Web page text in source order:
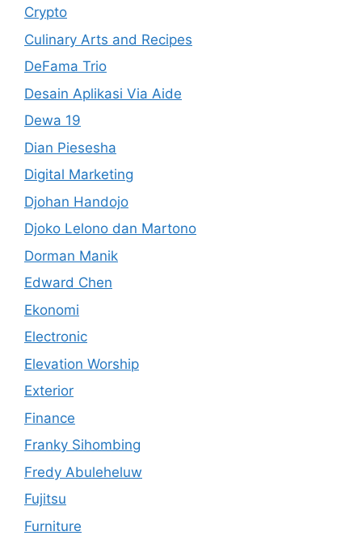
Crypto
Culinary Arts and Recipes
DeFama Trio
Desain Aplikasi Via Aide
Dewa 19
Dian Piesesha
Digital Marketing
Djohan Handojo
Djoko Lelono dan Martono
Dorman Manik
Edward Chen
Ekonomi
Electronic
Elevation Worship
Exterior
Finance
Franky Sihombing
Fredy Abuleheluw
Fujitsu
Furniture